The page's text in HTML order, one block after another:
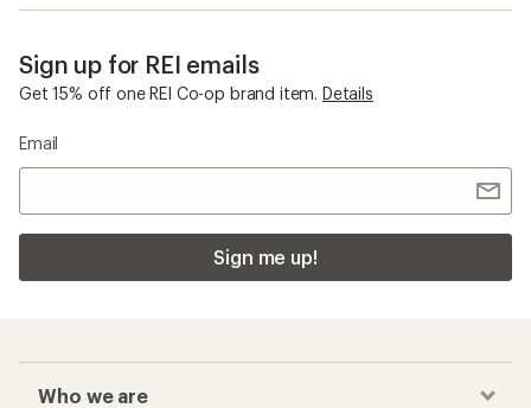
Sign up for REI emails
Get 15% off one REI Co-op brand item. Details
Email
Sign me up!
Who we are